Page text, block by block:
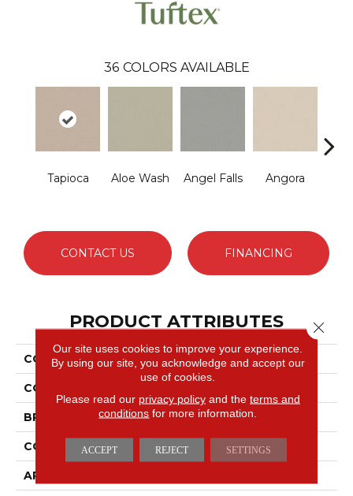
36 COLORS AVAILABLE
Tapioca Aloe Wash Angel Falls Angora
CONTACT US FINANCING
PRODUCT ATTRIBUTES
COLLECTION Enduring Charm
COLOR
BRAND Anderson Tuftex
CONSTRUCTION Plush Cut Pile
APPLICATION
Our site uses cookies to improve your experience.
By using our site, you acknowledge and accept our
use of cookies.
Please read our privacy policyand the terms and
conditions for more information.
ACCEPT REJECT SETTINGS
Close